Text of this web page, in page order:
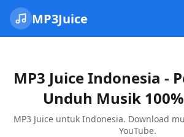
MP3Juice
MP3 Juice Indonesia -
Unduh Musik
MP3 Juice untuk Indonesia. Download
YouTube.